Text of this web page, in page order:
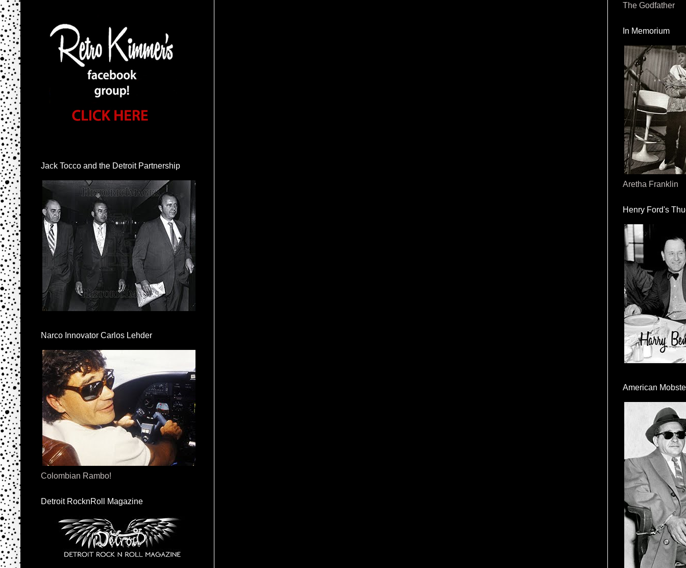
Jack Tocco and the Detroit Partnership
Narco Innovator Carlos Lehder
Colombian Rambo!
Detroit RocknRoll Magazine
The Godfather
In Memorium
Aretha Franklin
Henry Ford's
American